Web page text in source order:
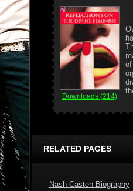
Downloads (214)
RELATED PAGES
Nash Casten Biography